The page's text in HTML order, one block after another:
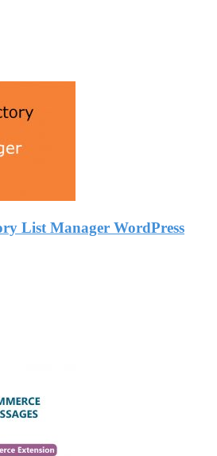
List Manager WordPress